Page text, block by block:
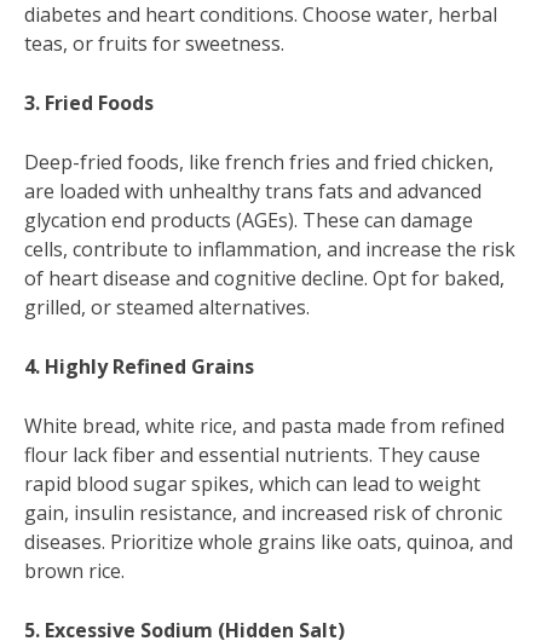
diabetes and heart conditions. Choose water, herbal
teas, or fruits for sweetness.
3. Fried Foods
Deep-fried foods, like french fries and fried chicken,
are loaded with unhealthy trans fats and advanced
glycation end products (AGEs). These can damage
cells, contribute to inflammation, and increase the risk
of heart disease and cognitive decline. Opt for baked,
grilled, or steamed alternatives.
4. Highly Refined Grains
White bread, white rice, and pasta made from refined
flour lack fiber and essential nutrients. They cause
rapid blood sugar spikes, which can lead to weight
gain, insulin resistance, and increased risk of chronic
diseases. Prioritize whole grains like oats, quinoa, and
brown rice.
5. Excessive Sodium (Hidden Salt)